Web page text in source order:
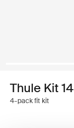
Thule Kit
4-pack fit kit